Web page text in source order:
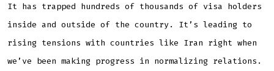
It has trapped hundreds of thousands of visa holders
inside and outside of the country. It’s leading to
rising tensions with countries like Iran right when
we’ve been making progress in normalizing relations.